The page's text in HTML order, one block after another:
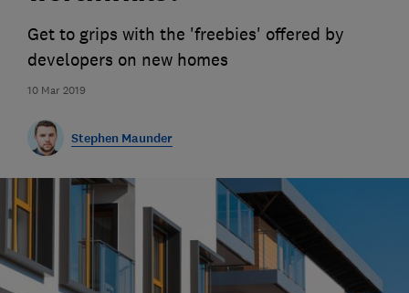
10 Mar 2019
Get to grips with the 'freebies' offered by
developers on new homes
Stephen Maunder